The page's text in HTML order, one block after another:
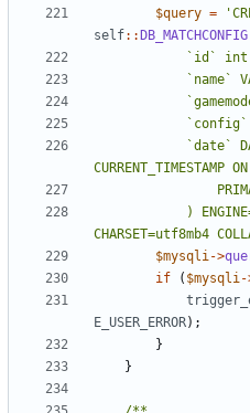
$query =
self::DB_MATCHCONFIG
CHARSET=utf8mb4
$mysqli ->
if
( $mysqli -
E_USER_ERROR);
}
}